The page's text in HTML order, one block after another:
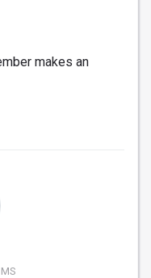
makes an